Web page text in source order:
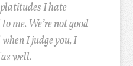
I hate
me. We’re not good
I judge you, I
well.